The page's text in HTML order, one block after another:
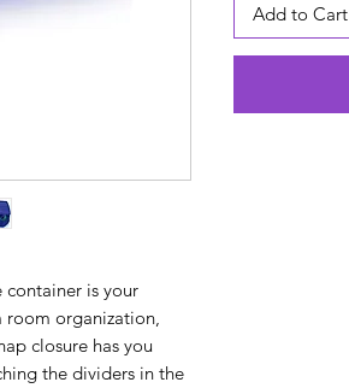
container is your
room organization,
closure has you
the dividers in the
Add to Cart